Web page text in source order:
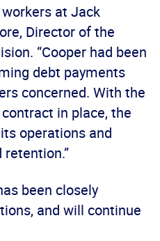
at Jack
Director of the
“Cooper had been
debt payments
concerned. With the
in place, the
operations and
been closely
and will continue